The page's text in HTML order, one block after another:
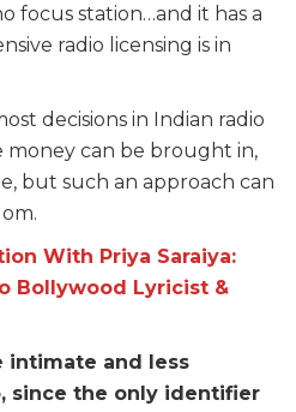
focus station…and it has a
radio licensing is in
decisions in Indian radio
money can be brought in,
but such an approach can
With Priya Saraiya:
Bollywood Lyricist &
intimate and less
since the only identifier